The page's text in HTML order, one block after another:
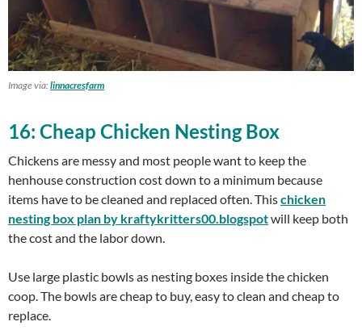
Image via:linnacresfarm
16: Cheap Chicken Nesting Box
Chickens are messy and most people want to keep the
henhouse construction cost down to a minimum because
items have to be cleaned and replaced often. Thischicken
nesting box plan by kraftykritters00.blogspotwill keep both
the cost and the labor down.
Use large plastic bowls as nesting boxes inside the chicken
coop. The bowls are cheap to buy, easy to clean and cheap to
replace.